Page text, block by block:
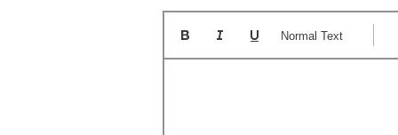
Normal Text